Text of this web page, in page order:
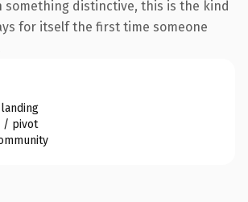
something distinctive, this is the kind
for itself the first time someone
/ pivot